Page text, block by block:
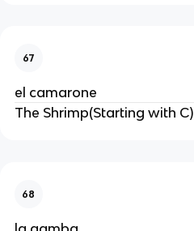
67
el camarone
The Shrimp(Starting with C)
68